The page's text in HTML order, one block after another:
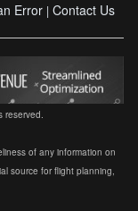
Error | Contact Us
reserved.
of any information on
source for flight planning,